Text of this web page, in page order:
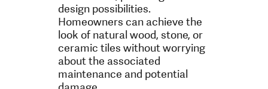
design possibilities.
Homeowners can achieve the
look of natural wood, stone, or
ceramic tiles without worrying
about the associated
maintenance and potential